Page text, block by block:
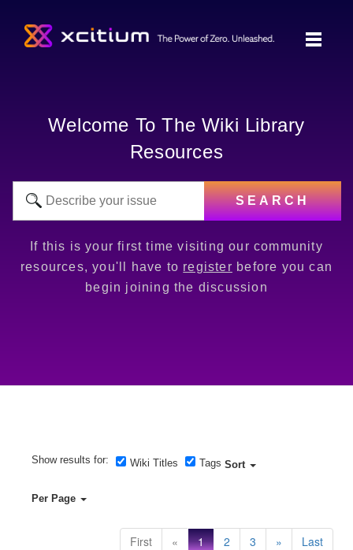
Welcome To The Wiki Library
Resources
SEARCH
If this is your first time visiting our community
resources, you'll have to register before you can
begin joining the discussion
Show results for: Wiki Titles Tags Sort
Per Page
First « 1 2 3 » Last